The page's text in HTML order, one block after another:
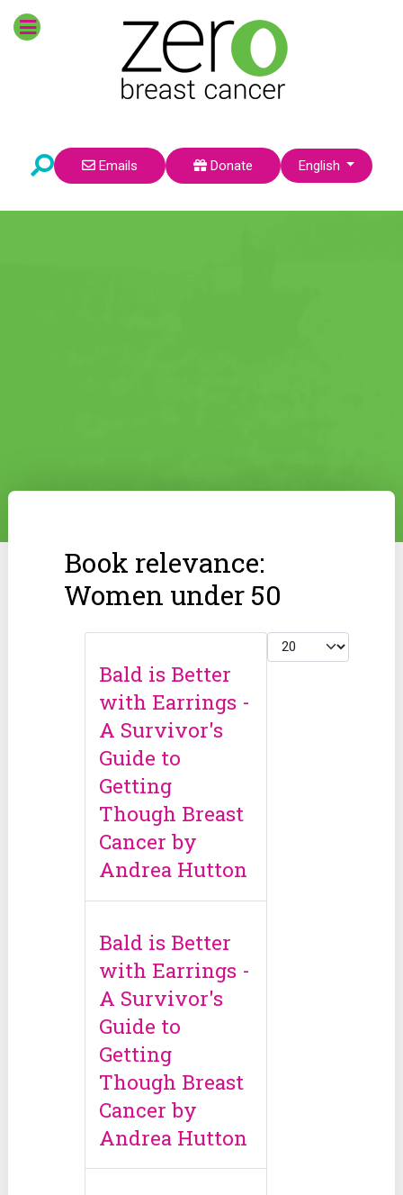
Emails Donate Select your language
English
POPULAR TOPICS
Survivors
Prevention
Book relevance:
Women under 50
Display #
Bald is Better
with Earrings -
A Survivor's
Guide to
Getting
Though Breast
Cancer by
Andrea Hutton
Bald is Better
with Earrings -
A Survivor's
Guide to
Getting
Though Breast
Cancer by
Andrea Hutton